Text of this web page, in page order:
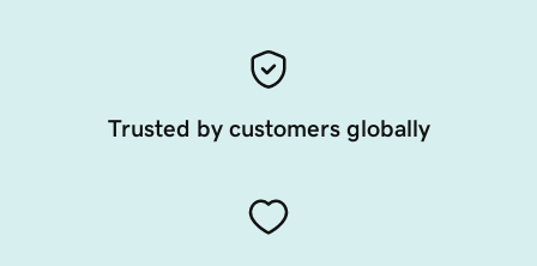
Trusted by customers globally